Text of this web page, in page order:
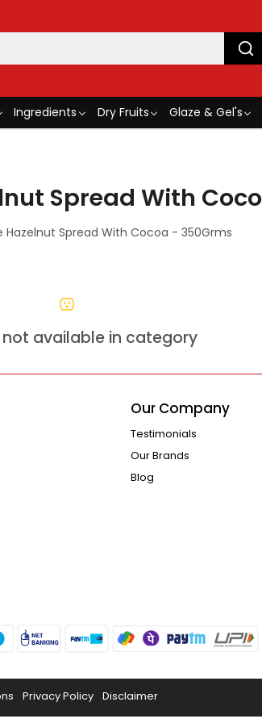
Ingredients Dry Fruits Glaze & Gel's
Spread With
Spread With Cocoa - 350Grms
available in category
Our Company
Testimonials
Our Brands
Blog
Privacy Policy Disclaimer